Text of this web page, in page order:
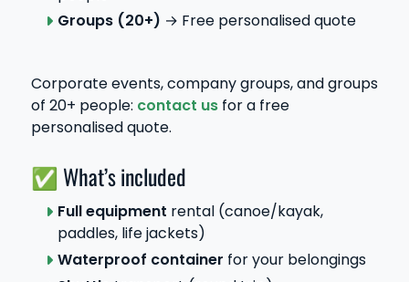
Groups (20+) → Free personalised quote
Corporate events, company groups, and groups
of 20+ people: contact us for a free
personalised quote.
✅ What’s included
Full equipment rental (canoe/kayak,
paddles, life jackets)
Waterproof container for your belongings